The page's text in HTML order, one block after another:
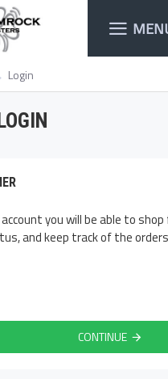
Login
you will be able to
and keep track of the
CONTINUE